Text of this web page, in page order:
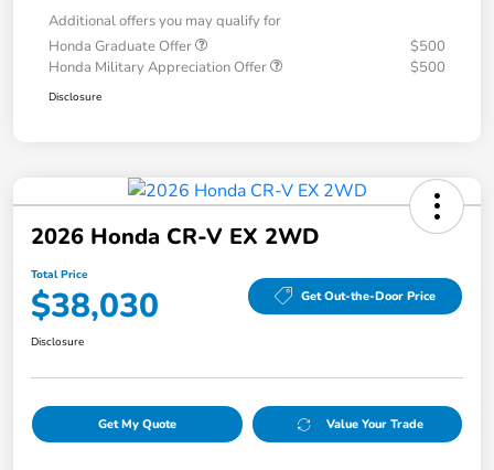
Additional offers you may qualify for
Honda Graduate Offer
$500
Honda Military Appreciation Offer
$500
Disclosure
2026 Honda CR-V EX 2WD
Total Price
$38,030 Get Out-the-Door Price
Disclosure
Get My Quote Value Your Trade